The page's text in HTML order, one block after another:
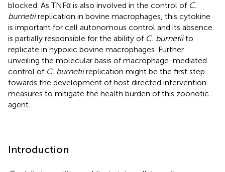
blocked. As TNFα is also involved in the control of C.
burnetiireplication in bovine macrophages, this cytokine
is important for cell autonomous control and its absence
is partially responsible for the ability of C. burnetiito
replicate in hypoxic bovine macrophages. Further
unveiling the molecular basis of macrophage-mediated
control of C. burnetiireplication might be the first step
towards the development of host directed intervention
measures to mitigate the health burden of this zoonotic
agent.
Introduction